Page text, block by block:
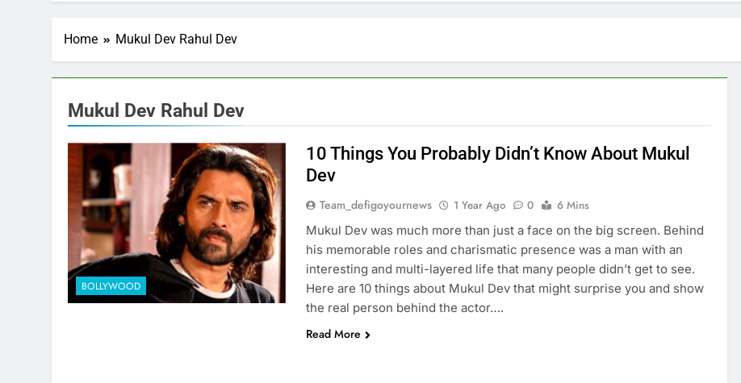
Home Mukul Dev Rahul Dev
Mukul Dev Rahul Dev
BOLLYWOOD
10 Things You Probably Didn’t Know About Mukul
Dev
Team_defigoyournews 1 Year Ago 0
6 Mins
Mukul Dev was much more than just a face on the big screen. Behind
his memorable roles and charismatic presence was a man with an
interesting and multi-layered life that many people didn’t get to see.
Here are 10 things about Mukul Dev that might surprise you and show
the real person behind the actor….
Read More